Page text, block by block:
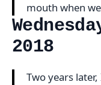
mouth when
2018
Two years